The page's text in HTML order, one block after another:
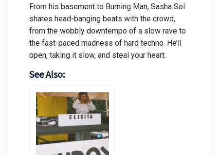
From his basement to Burning Man, Sasha Sol
shares head-banging beats with the crowd,
from the wobbly downtempo of a slow rave to
the fast-paced madness of hard techno. He’ll
open, taking it slow, and steal your heart.
See Also: